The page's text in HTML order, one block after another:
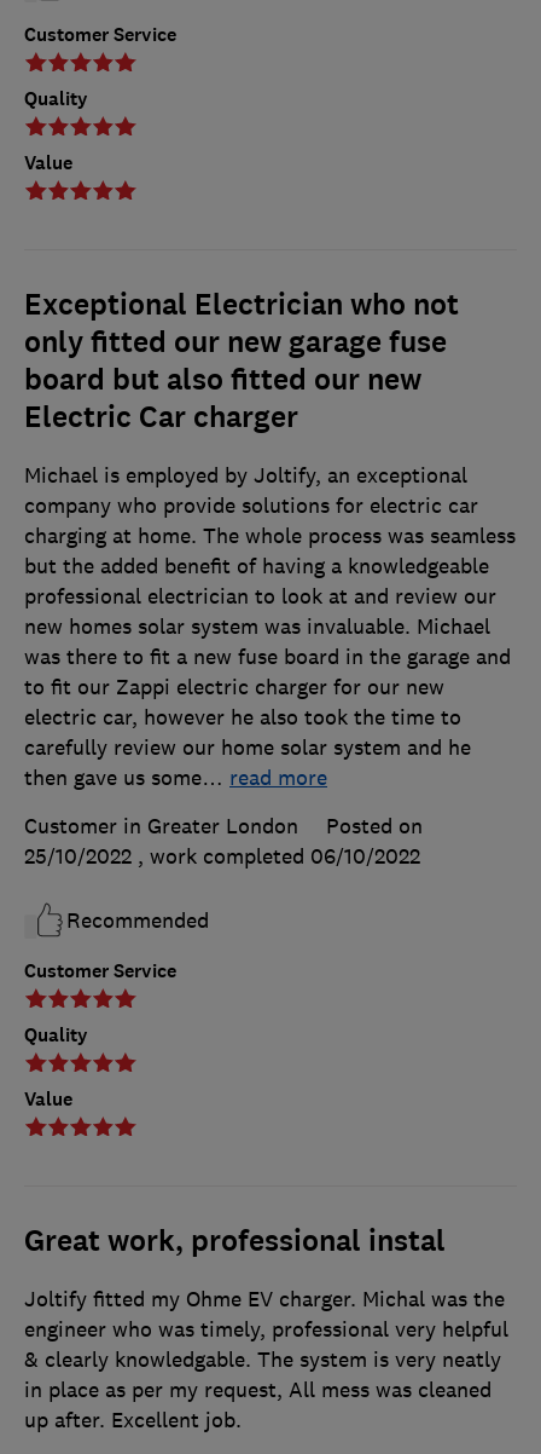
Customer Service
Quality
Value
Exceptional Electrician who not
only fitted our new garage fuse
board but also fitted our new
Electric Car charger
Customer Service
Quality
Value
Michael is employed by Joltify, an exceptional
company who provide solutions for electric car
charging at home. The whole process was seamless
but the added benefit of having a knowledgeable
professional electrician to look at and review our
new homes solar system was invaluable. Michael
was there to fit a new fuse board in the garage and
to fit our Zappi electric charger for our new
electric car, however he also took the time to
carefully review our home solar system and he
then gave us some… read more
Customer in Greater London
Posted on
25/10/2022 , work completed 06/10/2022
Recommended
Great work, professional instal
Joltify fitted my Ohme EV charger. Michal was the
engineer who was timely, professional very helpful
& clearly knowledgable. The system is very neatly
in place as per my request, All mess was cleaned
up after. Excellent job.